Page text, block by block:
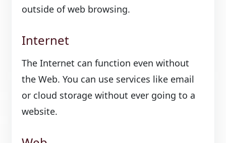
outside of web browsing.
Internet
The Internet can function even without
the Web. You can use services like email
or cloud storage without ever going to a
website.